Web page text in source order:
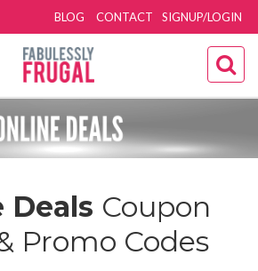
SIGNUP/LOGIN
BLOG CONTACT
Deals Coupon
Promo Codes